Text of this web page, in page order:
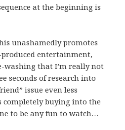
at the beginning is
unashamedly promotes
produced entertainment,
washing that I’m really not
seconds of research into
issue even less
completely buying into the
to be any fun to watch…